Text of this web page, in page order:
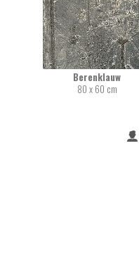
Berenklauw
80 x 60 cm